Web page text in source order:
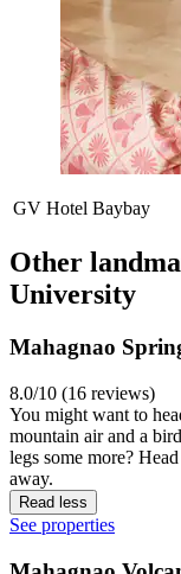
GV Hotel Baybay
Other
University
Mahagnao
8.0/10 (16 reviews)
You might want to
mountain air and a
legs some more?
away.
Read less
See properties